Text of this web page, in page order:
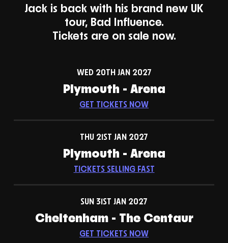
Jack is back with his brand new UK
tour, Bad Influence.
Tickets are on sale now.
WED 20TH JAN 2027
Plymouth - Arena
GET TICKETS NOW
THU 21ST JAN 2027
Plymouth - Arena
TICKETS SELLING FAST
SUN 31ST JAN 2027
Cheltenham - The Centaur
GET TICKETS NOW